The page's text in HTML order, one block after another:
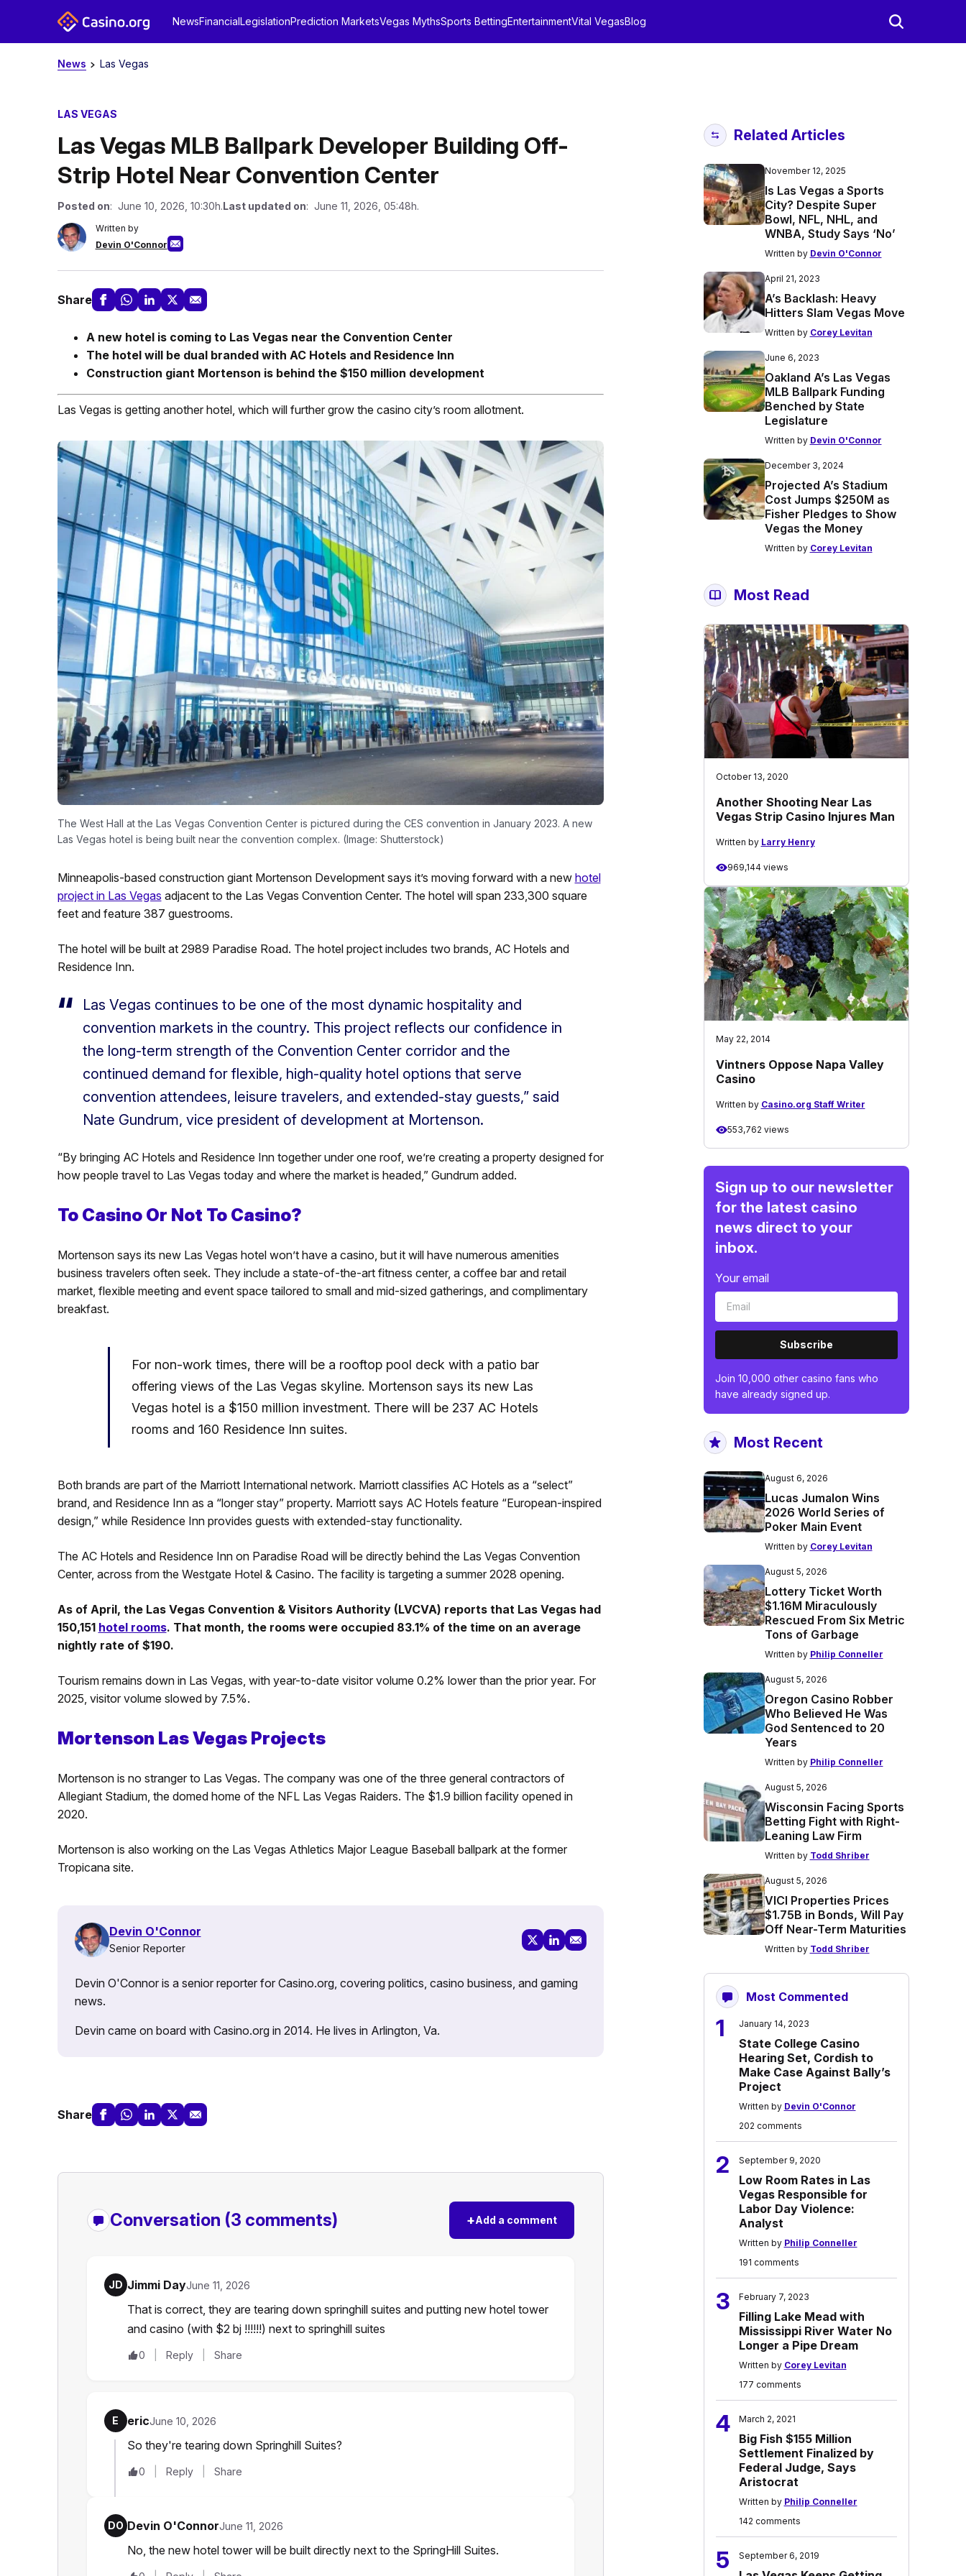
NewsFinancialLegislationPrediction MarketsVegas MythsSports BettingEntertainmentVital VegasBlog
News Las Vegas
LAS VEGAS
Las Vegas MLB Ballpark Developer Building Off-
Strip Hotel Near Convention Center
Posted on: June 10, 2026, 10:30h.Last updated on: June 11, 2026, 05:48h.
Written by
Devin O'Connor
Share
A new hotel is coming to Las Vegas near the Convention Center
The hotel will be dual branded with AC Hotels and Residence Inn
Construction giant Mortenson is behind the $150 million development
Las Vegas is getting another hotel, which will further grow the casino city’s room allotment.
The West Hall at the Las Vegas Convention Center is pictured during the CES convention in January 2023. A new
Las Vegas hotel is being built near the convention complex. (Image: Shutterstock)
Minneapolis-based construction giant Mortenson Development says it’s moving forward with a new hotel
project in Las Vegas adjacent to the Las Vegas Convention Center. The hotel will span 233,300 square
feet and feature 387 guestrooms.
The hotel will be built at 2989 Paradise Road. The hotel project includes two brands, AC Hotels and
Residence Inn.
Las Vegas continues to be one of the most dynamic hospitality and
convention markets in the country. This project reflects our confidence in
the long-term strength of the Convention Center corridor and the
continued demand for flexible, high-quality hotel options that serve
convention attendees, leisure travelers, and extended-stay guests,” said
Nate Gundrum, vice president of development at Mortenson.
“By bringing AC Hotels and Residence Inn together under one roof, we’re creating a property designed for
how people travel to Las Vegas today and where the market is headed,” Gundrum added.
To Casino Or Not To Casino?
Mortenson says its new Las Vegas hotel won’t have a casino, but it will have numerous amenities
business travelers often seek. They include a state-of-the-art fitness center, a coffee bar and retail
market, flexible meeting and event space tailored to small and mid-sized gatherings, and complimentary
breakfast.
For non-work times, there will be a rooftop pool deck with a patio bar
offering views of the Las Vegas skyline. Mortenson says its new Las
Vegas hotel is a $150 million investment. There will be 237 AC Hotels
rooms and 160 Residence Inn suites.
Both brands are part of the Marriott International network. Marriott classifies AC Hotels as a “select”
brand, and Residence Inn as a “longer stay” property. Marriott says AC Hotels feature “European-inspired
design,” while Residence Inn provides guests with extended-stay functionality.
The AC Hotels and Residence Inn on Paradise Road will be directly behind the Las Vegas Convention
Center, across from the Westgate Hotel & Casino. The facility is targeting a summer 2028 opening.
As of April, the Las Vegas Convention & Visitors Authority (LVCVA) reports that Las Vegas had
150,151 hotel rooms. That month, the rooms were occupied 83.1% of the time on an average
nightly rate of $190.
Tourism remains down in Las Vegas, with year-to-date visitor volume 0.2% lower than the prior year. For
2025, visitor volume slowed by 7.5%.
Mortenson Las Vegas Projects
Mortenson is no stranger to Las Vegas. The company was one of the three general contractors of
Allegiant Stadium, the domed home of the NFL Las Vegas Raiders. The $1.9 billion facility opened in
2020.
Mortenson is also working on the Las Vegas Athletics Major League Baseball ballpark at the former
Tropicana site.
Devin O'Connor
Senior Reporter
Devin O'Connor is a senior reporter for Casino.org, covering politics, casino business, and gaming
news.
Devin came on board with Casino.org in 2014. He lives in Arlington, Va.
Share
Conversation (3 comments) +Add a comment
JD Jimmi DayJune 11, 2026
That is correct, they are tearing down springhill suites and putting new hotel tower
and casino (with $2 bj !!!!!!) next to springhill suites
0 Reply Share
E ericJune 10, 2026
So they're tearing down Springhill Suites?
0 Reply Share
DO Devin O'ConnorJune 11, 2026
No, the new hotel tower will be built directly next to the SpringHill Suites.
Related Articles
November 12, 2025
Is Las Vegas a Sports
City? Despite Super
Bowl, NFL, NHL, and
WNBA, Study Says ‘No’
Written by Devin O'Connor
April 21, 2023
A’s Backlash: Heavy
Hitters Slam Vegas Move
Written by Corey Levitan
June 6, 2023
Oakland A’s Las Vegas
MLB Ballpark Funding
Benched by State
Legislature
Written by Devin O'Connor
December 3, 2024
Projected A’s Stadium
Cost Jumps $250M as
Fisher Pledges to Show
Vegas the Money
Written by Corey Levitan
Most Read
October 13, 2020
Another Shooting Near Las
Vegas Strip Casino Injures Man
Written by Larry Henry
969,144 views
May 22, 2014
Vintners Oppose Napa Valley
Casino
Written by Casino.org Staff Writer
553,762 views
Sign up to our newsletter
for the latest casino
news direct to your
inbox.
Your email
Subscribe
Join 10,000 other casino fans who
have already signed up.
Most Recent
August 6, 2026
Lucas Jumalon Wins
2026 World Series of
Poker Main Event
Written by Corey Levitan
August 5, 2026
Lottery Ticket Worth
$1.16M Miraculously
Rescued From Six Metric
Tons of Garbage
Written by Philip Conneller
August 5, 2026
Oregon Casino Robber
Who Believed He Was
God Sentenced to 20
Years
Written by Philip Conneller
August 5, 2026
Wisconsin Facing Sports
Betting Fight with Right-
Leaning Law Firm
Written by Todd Shriber
August 5, 2026
VICI Properties Prices
$1.75B in Bonds, Will Pay
Off Near-Term Maturities
Written by Todd Shriber
Most Commented
1 January 14, 2023
State College Casino
Hearing Set, Cordish to
Make Case Against Bally’s
Project
Written by Devin O'Connor
202 comments
2 September 9, 2020
Low Room Rates in Las
Vegas Responsible for
Labor Day Violence:
Analyst
Written by Philip Conneller
191 comments
3 February 7, 2023
Filling Lake Mead with
Mississippi River Water No
Longer a Pipe Dream
Written by Corey Levitan
177 comments
4 March 2, 2021
Big Fish $155 Million
Settlement Finalized by
Federal Judge, Says
Aristocrat
Written by Philip Conneller
142 comments
5 September 6, 2019